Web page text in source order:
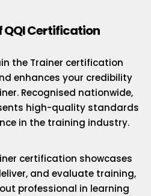
QQI Certification
the Trainer certification
enhances your credibility
Recognised nationwide,
high-quality standards
in the training industry.
certification showcases
and evaluate training,
professional in learning